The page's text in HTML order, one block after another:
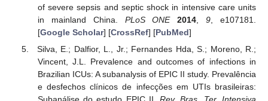
of severe sepsis and septic shock in intensive care units
in mainland China. PLoS ONE 2014 ,9 , e107181.
[Google Scholar] [CrossRef] [PubMed]
Silva, E.; Dalfior, L., Jr.; Fernandes Hda, S.; Moreno, R.;
Vincent, J.L. Prevalence and outcomes of infections in
Brazilian ICUs: A subanalysis of EPIC II study. Prevalência
e desfechos clínicos de infecções em UTIs brasileiras: